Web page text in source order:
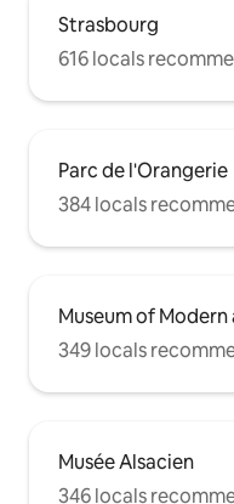
Strasbourg
616 locals
Parc de l'Orangerie
384 locals
Museum of
349 locals
Musée Alsacien
346 locals